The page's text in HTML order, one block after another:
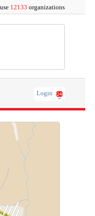
12133 organizations
Login